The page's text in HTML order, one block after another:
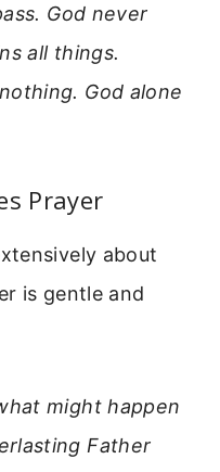
God never
all things.
God alone
Prayer
about
is gentle and
might happen
Father